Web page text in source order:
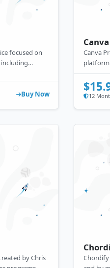
focused on
for fans
Buy Now
Canva
creating
12
by Chris
Chordify